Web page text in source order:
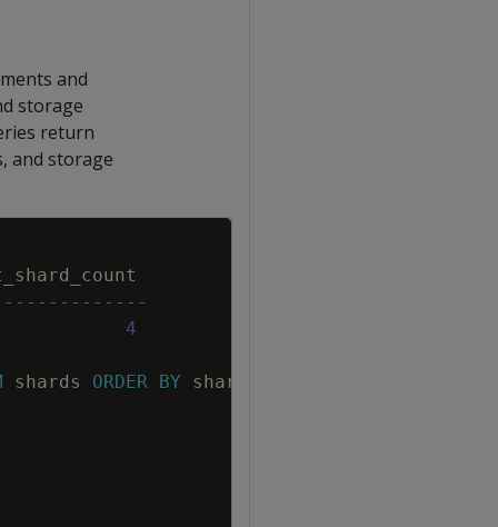
and
storage
return
and storage
4
shards ORDER BY shard_name